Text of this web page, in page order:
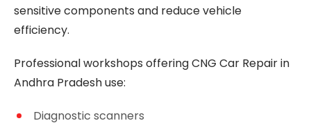
sensitive components and reduce vehicle
efficiency.
Professional workshops offering CNG Car Repair in
Andhra Pradesh use:
Diagnostic scanners